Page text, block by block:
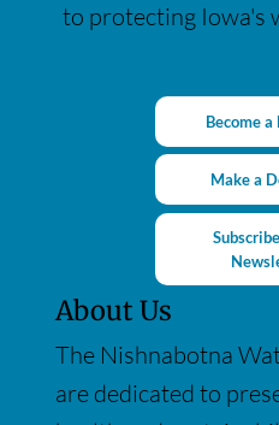
to protecting Iowa's
Become
Make a
About Us
The Nishnabotna
are dedicated to